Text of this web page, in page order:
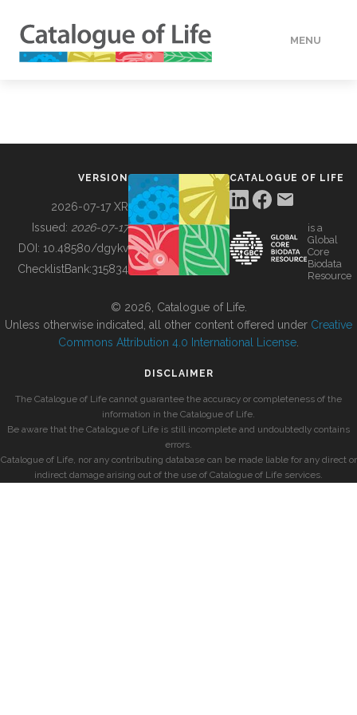
MENU
BUILDING COL
VERSION
2026-07-17 XR
Issued: 2026-07-17
DOI: 10.48580/dgykv
ChecklistBank:315834
CATALOGUE OF LIFE
is a
Global
Core
Biodata
Resource
© 2026, Catalogue of Life.
Unless otherwise indicated, all other content offered under Creative
Commons Attribution 4.0 International License
DISCLAIMER
The Catalogue of Life cannot guarantee the accuracy or completeness of the
information in the Catalogue of Life.
Be aware that the Catalogue of Life is still incomplete and undoubtedly contains
errors.
Catalogue of Life, nor any contributing database can be made liable for any direct or
indirect damage arising out of the use of Catalogue of Life services.